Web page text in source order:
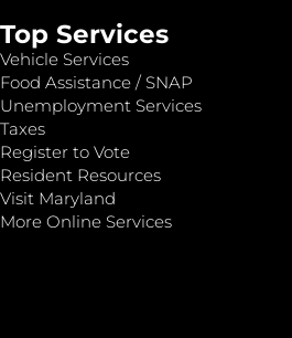
Top Services
Vehicle Services
Food Assistance / SNAP
Unemployment Services
Taxes
Register to Vote
Resident Resources
Visit Maryland
More Online Services